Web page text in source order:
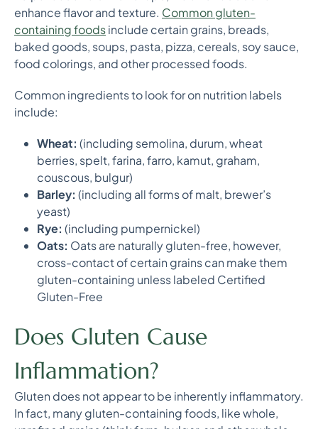
enhance flavor and texture. Common gluten-
containing foodsinclude certain grains, breads,
baked goods, soups, pasta, pizza, cereals, soy sauce,
food colorings, and other processed foods.
Common ingredients to look for on nutrition labels
include:
Wheat: (including semolina, durum, wheat
berries, spelt, farina, farro, kamut, graham,
couscous, bulgur)
Barley: (including all forms of malt, brewer’s
yeast)
Rye: (including pumpernickel)
Oats: Oats are naturally gluten-free, however,
cross-contact of certain grains can make them
gluten-containing unless labeled Certified
Gluten-Free
Does Gluten Cause
Inflammation?
Gluten does not appear to be inherently inflammatory.
In fact, many gluten-containing foods, like whole,